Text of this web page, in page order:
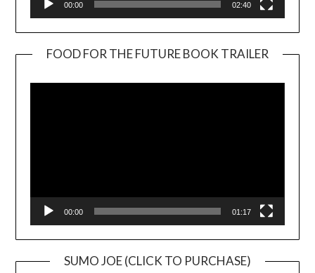
00:00 02:40
FOOD FOR THE FUTURE BOOK TRAILER
00:00 01:17
SUMO JOE (CLICK TO PURCHASE)